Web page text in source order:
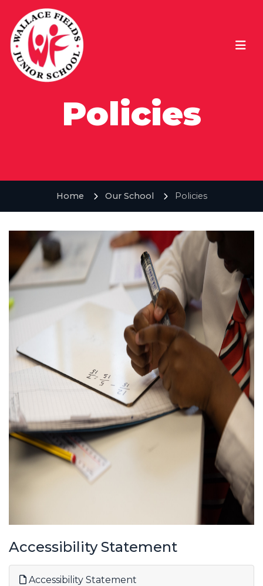
Policies
Home Our School Policies
Accessibility Statement
Accessibility Statement